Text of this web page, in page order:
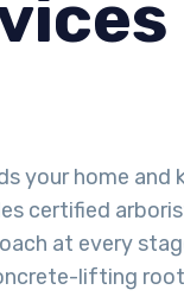
your home and
certified
at every
lifting